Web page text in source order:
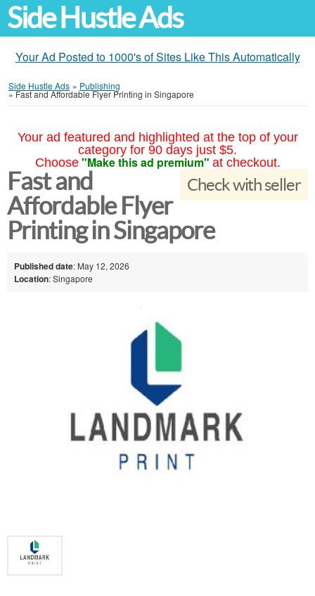
Side Hustle Ads
Your Ad Posted to 1000's of Sites Like This Automatically
Side Hustle Ads » Publishing
»Fast and Affordable Flyer Printing in Singapore
Your ad featured and highlighted at the top of your
category for 90 days just $5.
Choose "Make this ad premium" at checkout.
Check with seller
Fast and
Affordable Flyer
Printing in Singapore
Published date: May 12, 2026
Location: Singapore